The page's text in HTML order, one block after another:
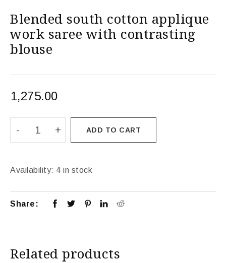
Blended south cotton applique
work saree with contrasting
blouse
1,275.00
ADD TO CART
Availability: 4 in stock
Share:
Related products